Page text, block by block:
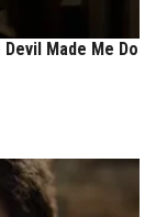
Made Me Do